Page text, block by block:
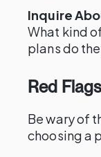
Inquire
What kind
plans do
Red
Be wary of
choosing a